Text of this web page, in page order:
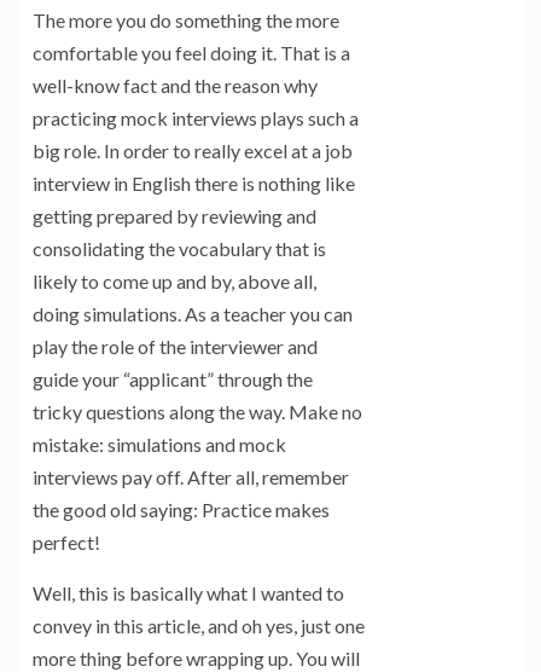
The more you do something the more
comfortable you feel doing it. That is a
well-know fact and the reason why
practicing mock interviews plays such a
big role. In order to really excel at a job
interview in English there is nothing like
getting prepared by reviewing and
consolidating the vocabulary that is
likely to come up and by, above all,
doing simulations. As a teacher you can
play the role of the interviewer and
guide your “applicant” through the
tricky questions along the way. Make no
mistake: simulations and mock
interviews pay off. After all, remember
the good old saying: Practice makes
perfect!
Well, this is basically what I wanted to
convey in this article, and oh yes, just one
more thing before wrapping up. You will